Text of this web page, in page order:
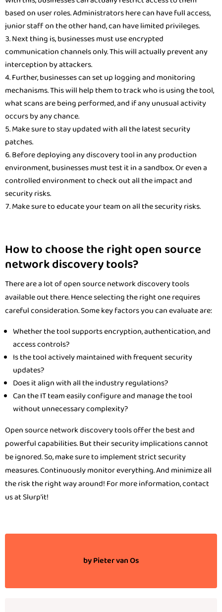
based on user roles. Administrators here can have full access,
junior staff on the other hand, can have limited privileges.
Next thing is, businesses must use encrypted
communication channels only. This will actually prevent any
interception by attackers.
Further, businesses can set up logging and monitoring
mechanisms. This will help them to track who is using the tool,
what scans are being performed, and if any unusual activity
occurs by any chance.
Make sure to stay updated with all the latest security
patches.
Before deploying any discovery tool in any production
environment, businesses must test it in a sandbox. Or even a
controlled environment to check out all the impact and
security risks.
Make sure to educate your team on all the security risks.
How to choose the right open source
network discovery tools?
There are a lot of open source network discovery tools
available out there. Hence selecting the right one requires
careful consideration. Some key factors you can evaluate are:
Whether the tool supports encryption, authentication, and
access controls?
Is the tool actively maintained with frequent security
updates?
Does it align with all the industry regulations?
Can the IT team easily configure and manage the tool
without unnecessary complexity?
Open source network discovery tools offer the best and
powerful capabilities. But their security implications cannot
be ignored. So, make sure to implement strict security
measures. Continuously monitor everything. And minimize all
the risk the right way around! For more information, contact
us at Slurp'it!
byPieter van Os